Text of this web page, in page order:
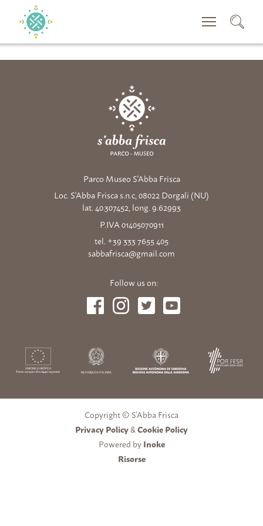
Parco Museo S'Abba Frisca
Loc. S'Abba Frisca s.n.c, 08022 Dorgali (NU)
lat. 40.307452, long. 9.62993
P.IVA 01405070911
tel. +39 333 7655 405
sabbafrisca@gmail.com
Follow us on:
Copyright © S’Abba Frisca
Privacy Policy&Cookie Policy
Powered byInoke
Risorse
SEACRH